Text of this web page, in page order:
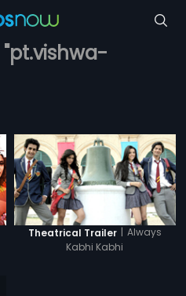
Theatrical Trailer | Always
Kabhi Kabhi